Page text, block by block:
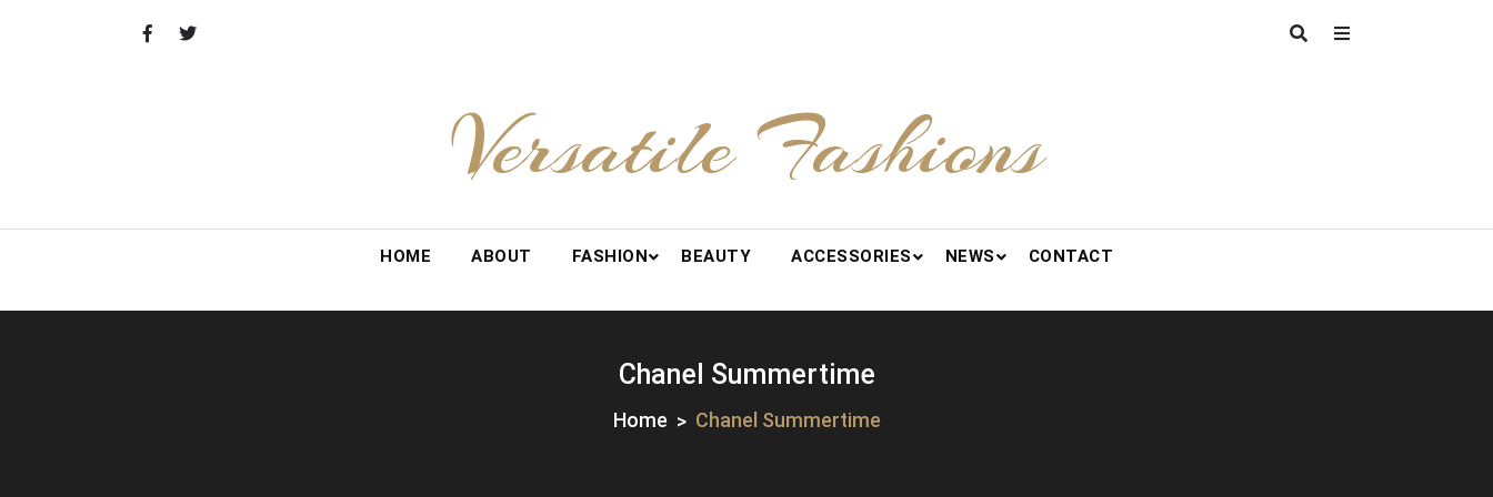
Versatile Fashions
HOME ABOUT FASHION BEAUTY ACCESSORIES NEWS CONTACT
Chanel Summertime
Home Chanel Summertime